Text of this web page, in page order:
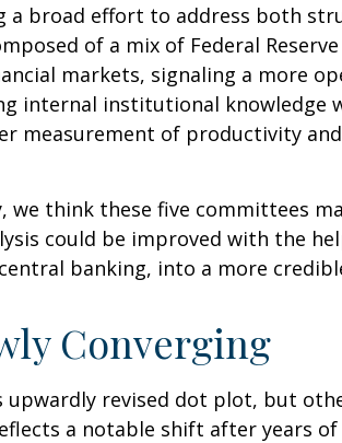
broad effort to address both
of a mix of Federal
markets, signaling a more
internal institutional knowledge
measurement of productivity
think these five committees
could be improved with the
banking, into a more
Converging
upwardly revised dot plot, but
a notable shift after years